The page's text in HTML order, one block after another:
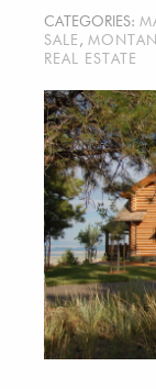
CATEGORIES:
SALE,
REAL ESTATE